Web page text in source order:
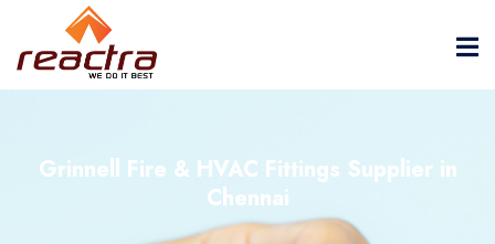
Grinnell Fire & HVAC Fittings Supplier in
Chennai